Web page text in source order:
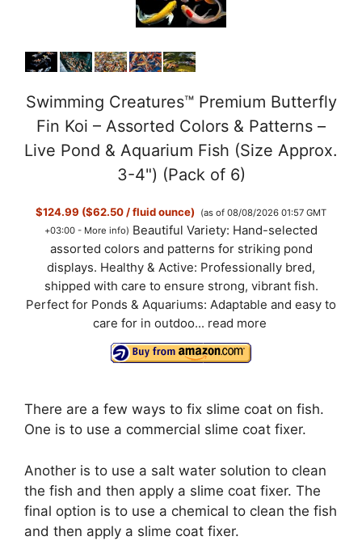
Swimming Creatures™ Premium Butterfly
Fin Koi – Assorted Colors & Patterns –
Live Pond & Aquarium Fish (Size Approx.
3-4") (Pack of 6)
$124.99 ($62.50 / fluid ounce)
(as of 08/08/2026 01:57 GMT
+03:00 - More info) Beautiful Variety: Hand-selected
assorted colors and patterns for striking pond
displays. Healthy & Active: Professionally bred,
shipped with care to ensure strong, vibrant fish.
Perfect for Ponds & Aquariums: Adaptable and easy to
care for in outdoo... read more
There are a few ways to fix slime coat on fish.
One is to use a commercial slime coat fixer.
Another is to use a salt water solution to clean
the fish and then apply a slime coat fixer. The
final option is to use a chemical to clean the fish
and then apply a slime coat fixer.